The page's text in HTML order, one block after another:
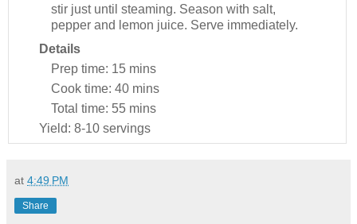
stir just until steaming. Season with salt,
pepper and lemon juice. Serve immediately.
Details
Prep time: 15 mins
Cook time: 40 mins
Total time: 55 mins
Yield: 8-10 servings
at 4:49 PM
Share